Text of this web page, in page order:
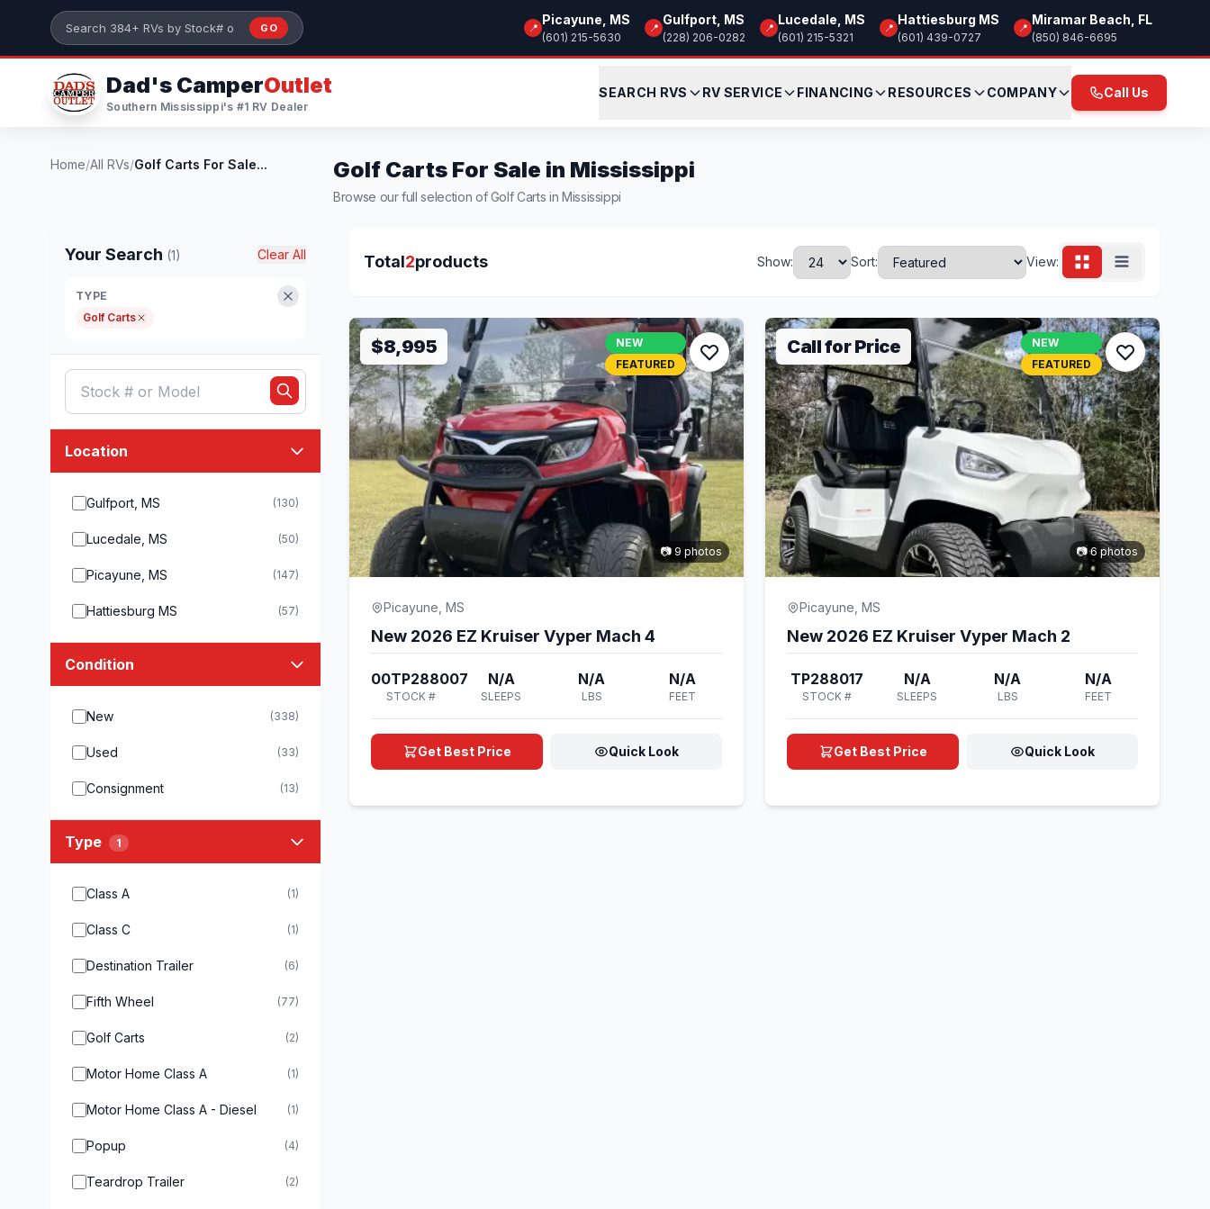
Skip to main content
Search 384+ RVs by stock number or model
GO 📍
Picayune, MS
(601) 215-5630
📍
Gulfport, MS
(228) 206-0282
📍
Lucedale, MS
(601) 215-5321
📍
Hattiesburg MS
(601) 439-0727
📍
Miramar Beach, FL
(850) 846-6695
Dad's CamperOutlet
Southern Mississippi's #1 RV Dealer
SEARCH RVS RV SERVICE FINANCING RESOURCES COMPANY Call Us
Home/All RVs/Golf Carts For Sale... Golf Carts For Sale in Mississippi
Browse our full selection of Golf Carts in Mississippi
Your Search (1) Clear All
TYPE
Golf Carts
Location
Gulfport, MS (130)
Lucedale, MS (50)
Picayune, MS (147)
Hattiesburg MS (57)
Condition
New (338)
Used (33)
Consignment (13)
Type 1
Class A (1)
Class C (1)
Destination Trailer (6)
Fifth Wheel (77)
Golf Carts (2)
Motor Home Class A (1)
Motor Home Class A - Diesel (1)
Popup (4)
Teardrop Trailer (2)
Total2products Show: Sort: View:
$8,995
NEW
FEATURED
📷 9 photos
Picayune, MS
New 2026 EZ Kruiser Vyper Mach 4
00TP288007
STOCK #
N/A
SLEEPS
N/A
LBS
N/A
FEET
Get Best Price Quick Look
Call for Price
NEW
FEATURED
📷 6 photos
Picayune, MS
New 2026 EZ Kruiser Vyper Mach 2
TP288017
STOCK #
N/A
SLEEPS
N/A
LBS
N/A
FEET
Get Best Price Quick Look